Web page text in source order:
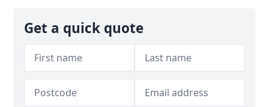
Get a quick quote